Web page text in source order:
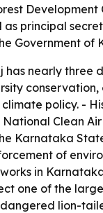
Development
as principal
Government of
has nearly three
conservation,
policy. -
Clean
Karnataka
of
in
one of the
lion-